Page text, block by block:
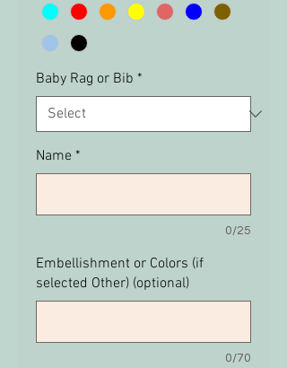
Baby Rag or Bib *
Name *
0/25
Embellishment or Colors (if
selected Other) (optional)
0/70